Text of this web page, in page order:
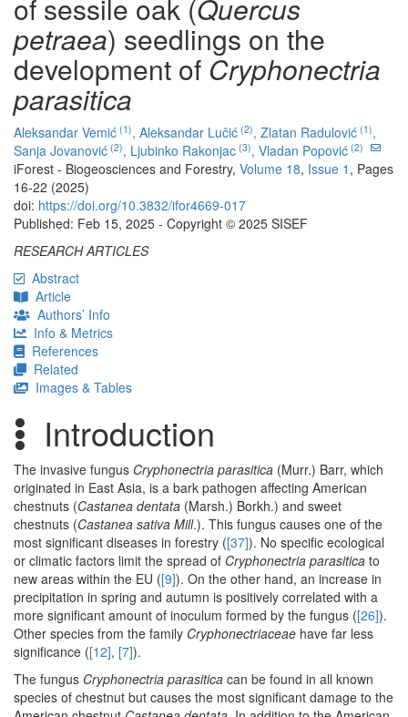
of sessile oak (Quercus
petraea) seedlings on the
development of Cryphonectria
parasitica
Aleksandar Vemić (1), Aleksandar Lučić (2), Zlatan Radulović (1),
Sanja Jovanović (2), Ljubinko Rakonjac (3), Vladan Popović (2)
iForest - Biogeosciences and Forestry, Volume 18, Issue 1 , Pages
16-22 (2025)
doi: https://doi.org/10.3832/ifor4669-017
Published: Feb 15, 2025 - Copyright © 2025 SISEF
RESEARCH ARTICLES
Abstract
Article
Authors’ Info
Info & Metrics
References
Related
Images & Tables
Introduction
The invasive fungus Cryphonectria parasitica (Murr.) Barr, which
originated in East Asia, is a bark pathogen affecting American
chestnuts (Castanea dentata (Marsh.) Borkh.) and sweet
chestnuts (Castanea sativa Mill.). This fungus causes one of the
most significant diseases in forestry ([37]). No specific ecological
or climatic factors limit the spread of Cryphonectria parasitica to
new areas within the EU ([9]). On the other hand, an increase in
precipitation in spring and autumn is positively correlated with a
more significant amount of inoculum formed by the fungus ([26]).
Other species from the family Cryphonectriaceae have far less
significance ([12], [7]).
The fungus Cryphonectria parasitica can be found in all known
species of chestnut but causes the most significant damage to the